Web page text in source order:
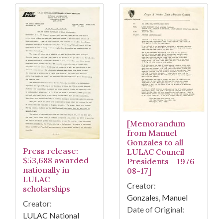
Press release:
$53,688 awarded
nationally in
LULAC
scholarships
Creator:
LULAC National
[Memorandum
from Manuel
Gonzales to all
LULAC Council
Presidents - 1976-
08-17]
Creator:
Gonzales, Manuel
Date of Original: